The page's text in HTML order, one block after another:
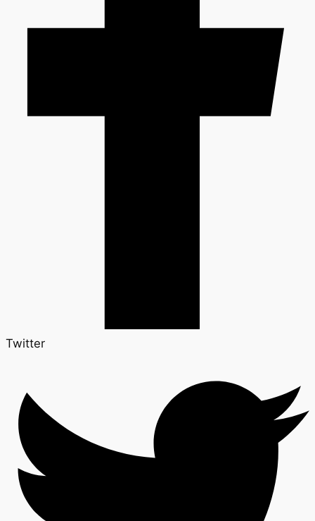
Twitter